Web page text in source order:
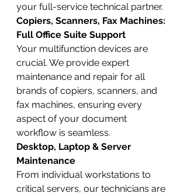
your full-service technical partner.
Copiers, Scanners, Fax Machines:
Full Office Suite Support
Your multifunction devices are
crucial. We provide expert
maintenance and repair for all
brands of copiers, scanners, and
fax machines, ensuring every
aspect of your document
workflow is seamless.
Desktop, Laptop & Server
Maintenance
From individual workstations to
critical servers, our technicians are